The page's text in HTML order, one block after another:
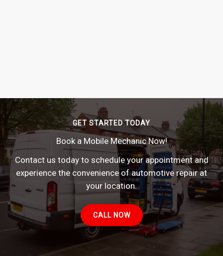
GET STARTED TODAY
Book a Mobile Mechanic Now!
Contact us today to schedule your appointment and
experience the convenience of automotive repair at
your location.
CALL NOW